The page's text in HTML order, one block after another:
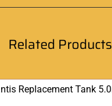
Related Products